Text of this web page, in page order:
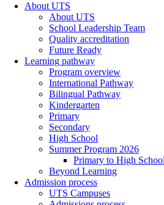
About UTS
About UTS
School Leadership Team
Quality accreditation
Future Ready
Learning pathway
Program overview
International Pathway
Bilingual Pathway
Kindergarten
Primary
Secondary
High School
Summer Program 2026
Primary to High
Beyond Learning
Admission process
UTS Campuses